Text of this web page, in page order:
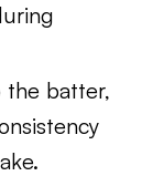
the batter,